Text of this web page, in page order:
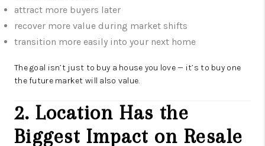
attract more buyers later
recover more value during market shifts
transition more easily into your next home
The goal isn’t just to buy a house you love — it’s to buy one
the future market will also value.
2. Location Has the
Biggest Impact on Resale